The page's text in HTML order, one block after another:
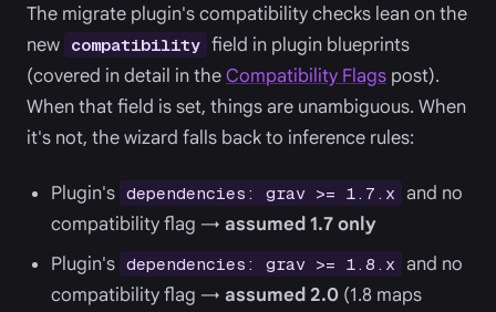
The migrate plugin's compatibility checks lean on the
new compatibility field in plugin blueprints
(covered in detail in theCompatibility Flags post).
When that field is set, things are unambiguous. When
it's not, the wizard falls back to inference rules:
Plugin's dependencies: grav >= 1.7.x and no
compatibility flag → assumed 1.7 only
Plugin's dependencies: grav >= 1.8.x and no
compatibility flag → assumed 2.0 (1.8 maps